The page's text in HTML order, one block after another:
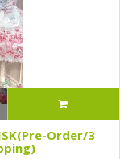
Order/3